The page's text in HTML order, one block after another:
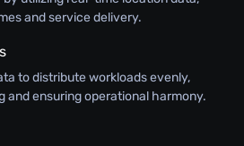
and service delivery.
to distribute workloads evenly,
and ensuring operational harmony.